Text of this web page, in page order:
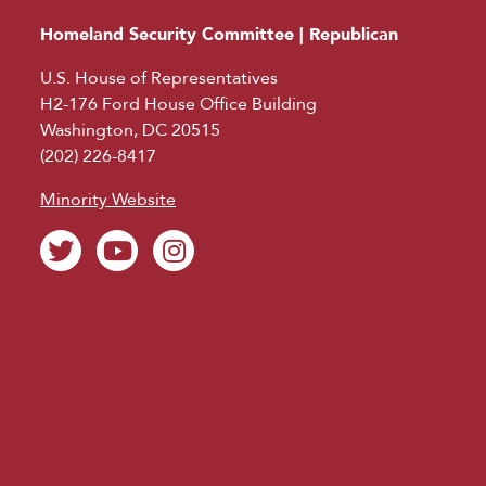
Homeland Security Committee | Republican
U.S. House of Representatives
H2-176 Ford House Office Building
Washington, DC 20515
(202) 226-8417
Minority Website